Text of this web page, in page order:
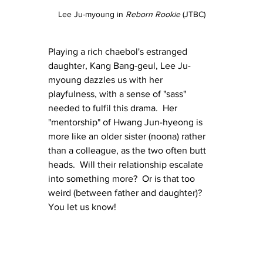
Lee Ju-myoung in Reborn Rookie (JTBC)
Playing a rich chaebol's estranged
daughter, Kang Bang-geul, Lee Ju-
myoung dazzles us with her
playfulness, with a sense of "sass"
needed to fulfil this drama.  Her
"mentorship" of Hwang Jun-hyeong is
more like an older sister (noona) rather
than a colleague, as the two often butt
heads.  Will their relationship escalate
into something more?  Or is that too
weird (between father and daughter)?
You let us know!